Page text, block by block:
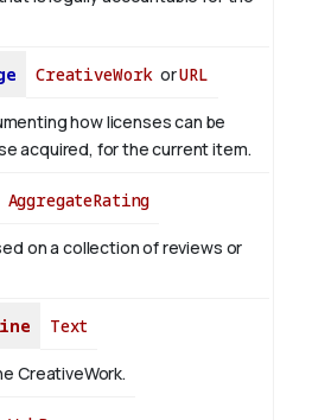
CreativeWork orURL
how licenses can be
acquired, for the current item.
AggregateRating
on a collection of reviews or
Text
CreativeWork.